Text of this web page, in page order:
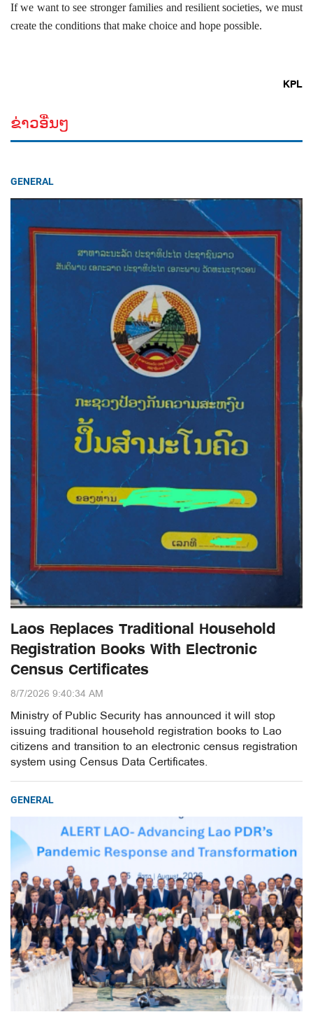
If we want to see stronger families and resilient societies, we must
create the conditions that make choice and hope possible.
KPL
ຂ່າວອື່ນໆ
GENERAL
Laos Replaces Traditional Household
Registration Books With Electronic
Census Certificates
8/7/2026 9:40:34 AM
Ministry of Public Security has announced it will stop
issuing traditional household registration books to Lao
citizens and transition to an electronic census registration
system using Census Data Certificates.
GENERAL